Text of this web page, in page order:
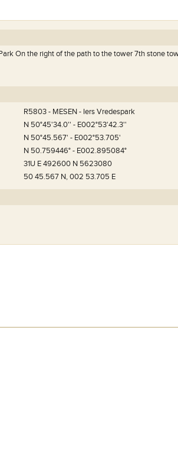
On the right of the path to the tower 7th stone
R5803 - MESEN - Iers Vredespark
N 50°45'34.0'' - E002°53'42.3''
N 50°45.567' - E002°53.705'
N 50.759446° - E002.895084°
31U E 492600 N 5623080
50 45.567 N, 002 53.705 E